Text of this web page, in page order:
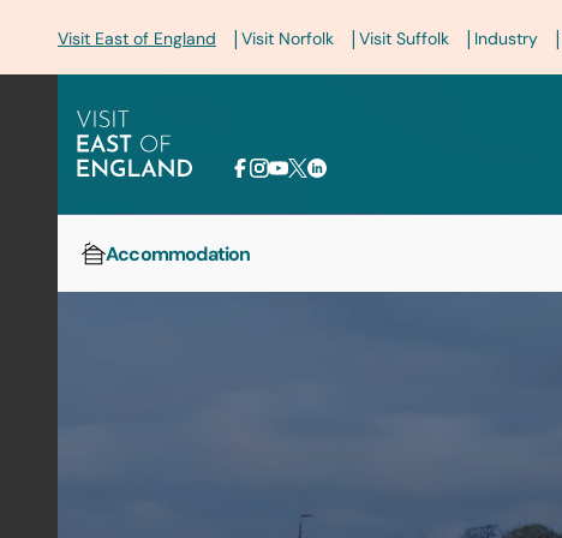
Visit East of England | Visit Norfolk | Visit Suffolk | Industry |
Accommodation